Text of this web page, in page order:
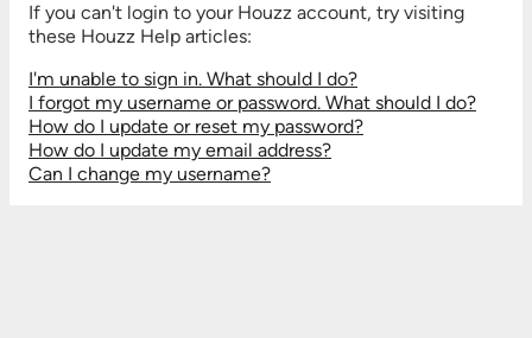
If you can't login to your Houzz account, try visiting
these Houzz Help articles:
I'm unable to sign in. What should I do?
I forgot my username or password. What should I do?
How do I update or reset my password?
How do I update my email address?
Can I change my username?